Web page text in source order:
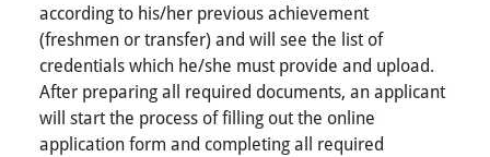
according to his/her previous achievement
(freshmen or transfer) and will see the list of
credentials which he/she must provide and upload.
After preparing all required documents, an applicant
will start the process of filling out the online
application form and completing all required